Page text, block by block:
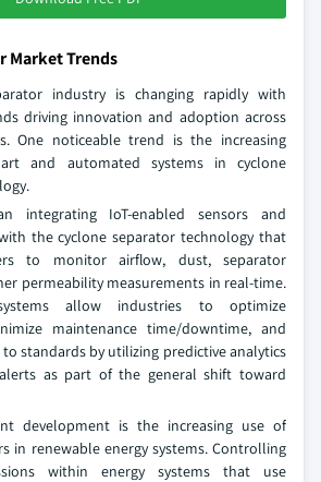
Market Trends
industry is changing rapidly with
driving innovation and adoption across
One noticeable trend is the increasing
and automated systems in cyclone
integrating IoT-enabled sensors and
the cyclone separator technology that
to monitor airflow, dust, separator
permeability measurements in real-time.
allow industries to optimize
maintenance time/downtime, and
standards by utilizing predictive analytics
as part of the general shift toward
development is the increasing use of
in renewable energy systems. Controlling
within energy systems that use